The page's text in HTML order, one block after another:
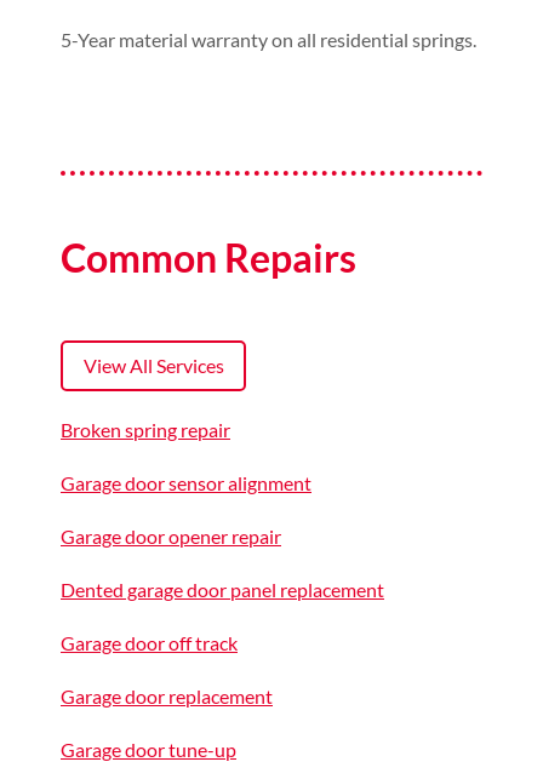
5-Year material warranty on all residential springs.
Common Repairs
View All Services
Broken spring repair
Garage door sensor alignment
Garage door opener repair
Dented garage door panel replacement
Garage door off track
Garage door replacement
Garage door tune-up